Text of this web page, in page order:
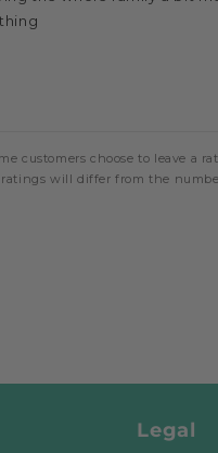
customers choose to leave a
will differ from the
Legal